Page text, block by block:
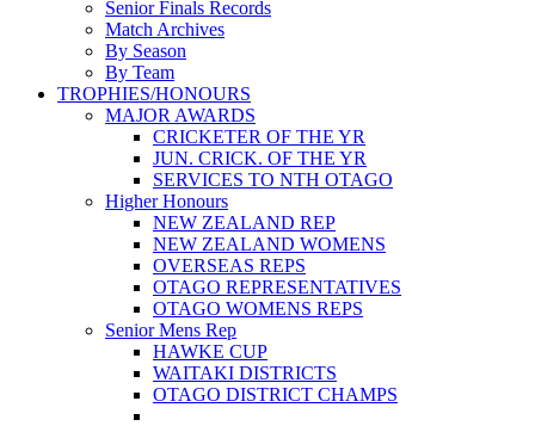
Senior Finals Records
Match Archives
By Season
By Team
TROPHIES/HONOURS
MAJOR AWARDS
CRICKETER OF THE YR
JUN. CRICK. OF THE YR
SERVICES TO NTH OTAGO
Higher Honours
NEW ZEALAND REP
NEW ZEALAND WOMENS
OVERSEAS REPS
OTAGO REPRESENTATIVES
OTAGO WOMENS REPS
Senior Mens Rep
HAWKE CUP
WAITAKI DISTRICTS
OTAGO DISTRICT CHAMPS